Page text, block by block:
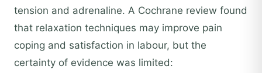
tension and adrenaline. A Cochrane review found
that relaxation techniques may improve pain
coping and satisfaction in labour, but the
certainty of evidence was limited: